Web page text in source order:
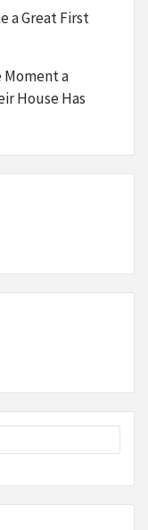
a Great First
Moment a
House Has